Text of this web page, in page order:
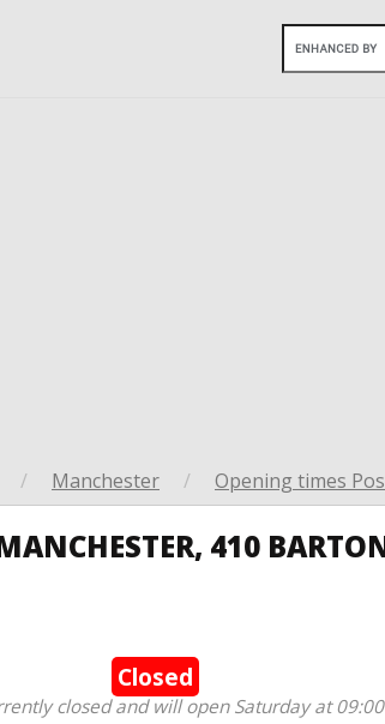
/ Manchester / Opening times
410
Closed
closed and will open Saturday at 09:00